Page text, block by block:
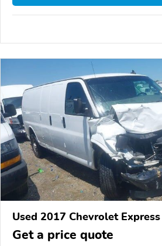
Used 2017 Chevrolet Express
Get a price quote